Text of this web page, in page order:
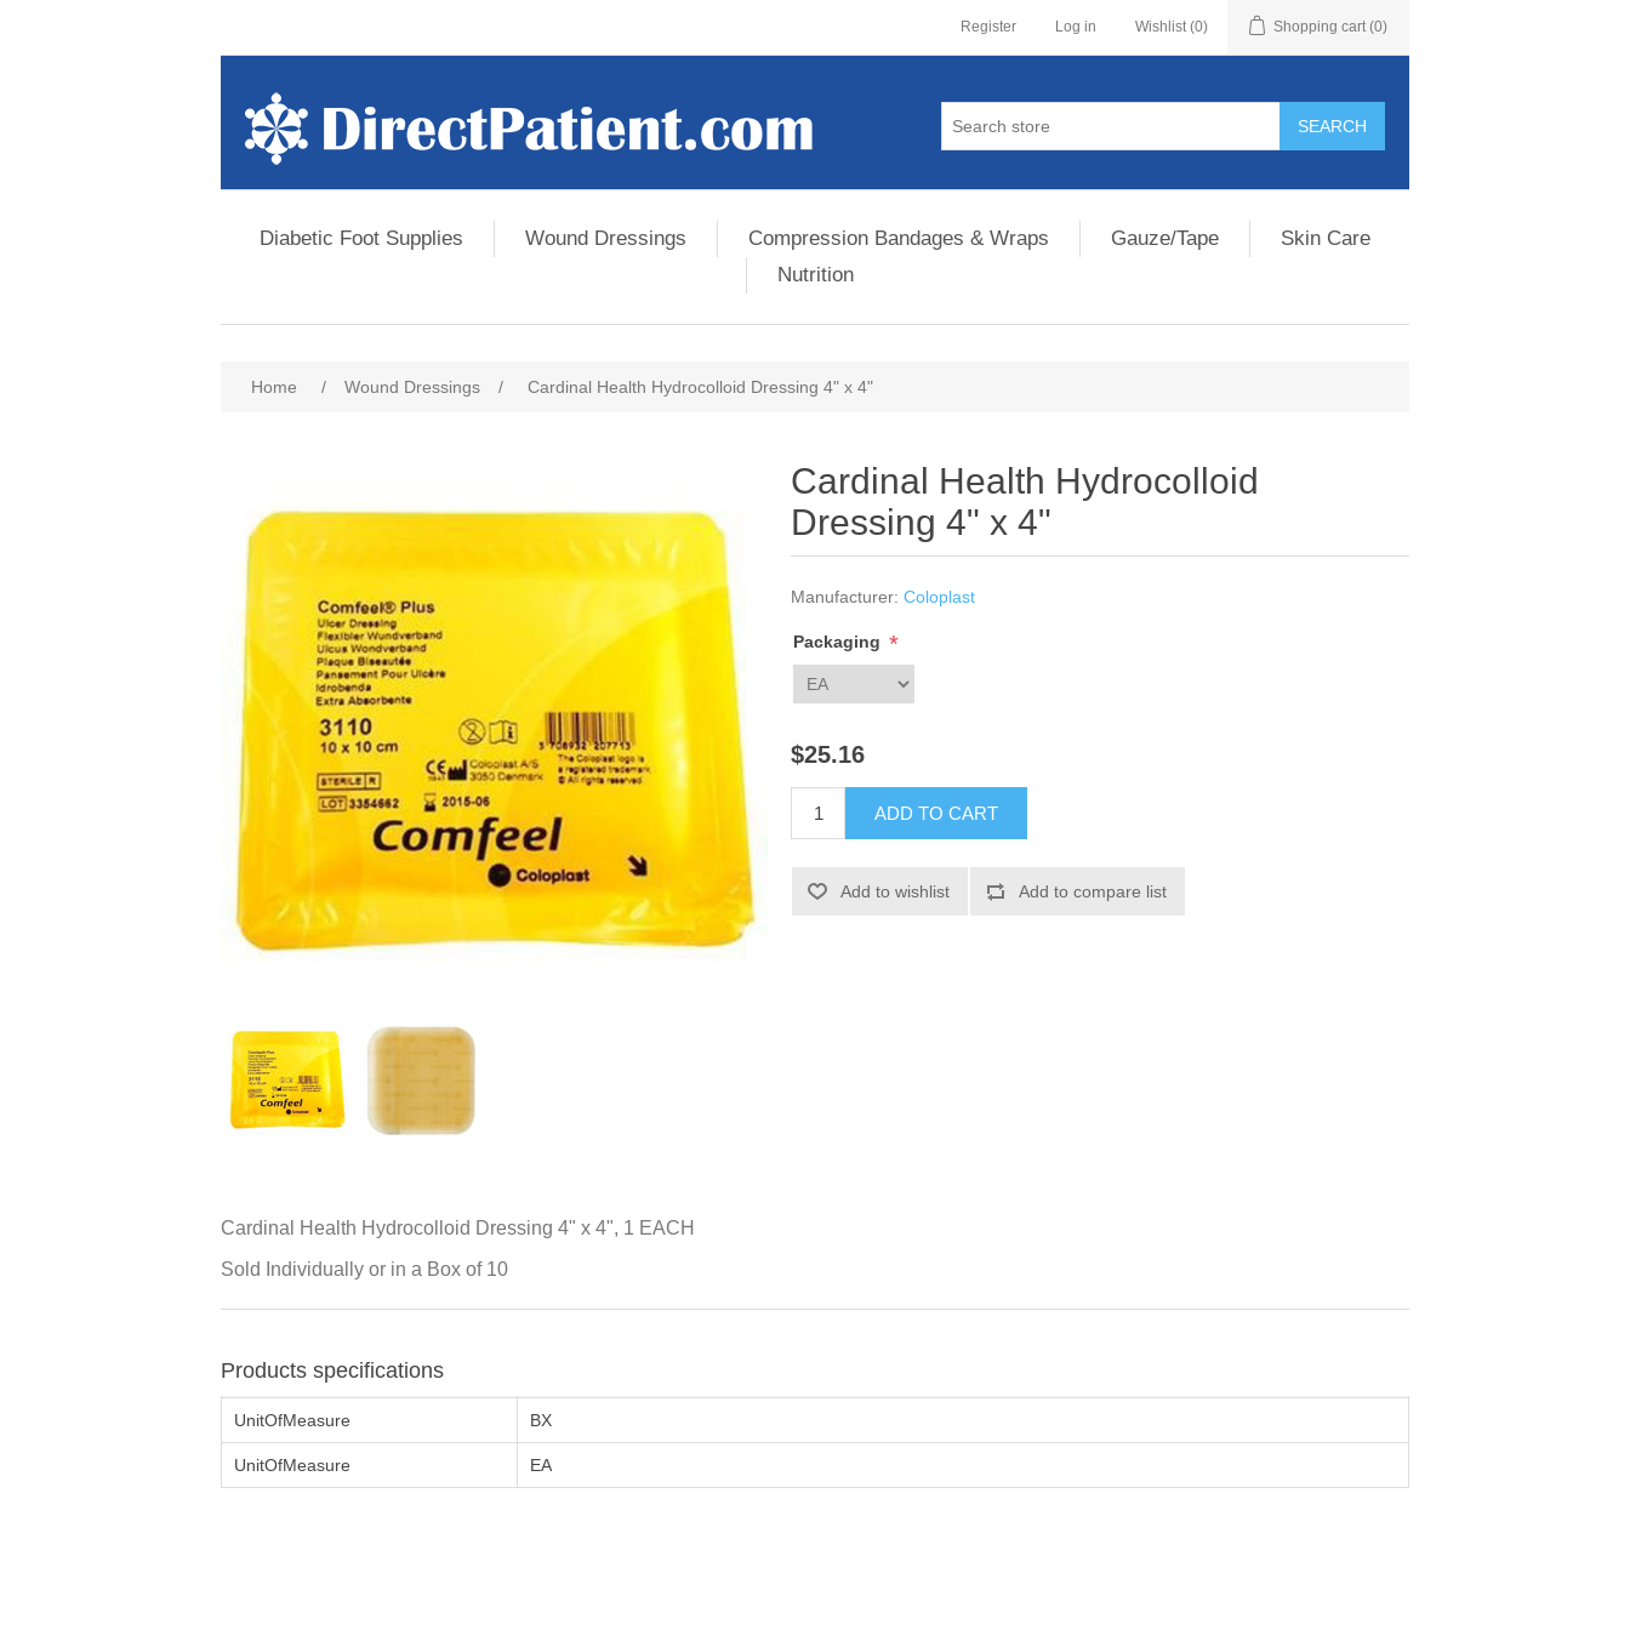
Register Log in Wishlist (0) Shopping cart (0)
Diabetic Foot Supplies Wound Dressings Compression Bandages & Wraps Gauze/Tape
Skin Care
Nutrition
Home / Wound Dressings / Cardinal Health Hydrocolloid Dressing 4" x 4"
Cardinal Health Hydrocolloid
Dressing 4" x 4"
Manufacturer: Coloplast
Packaging *
$25.16
Cardinal Health Hydrocolloid Dressing 4" x 4", 1 EACH
Sold Individually or in a Box of 10
Products specifications
UnitOfMeasure BX
UnitOfMeasure EA